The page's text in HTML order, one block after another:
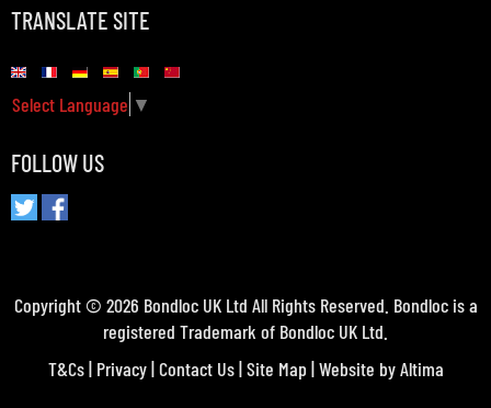
TRANSLATE SITE
Select Language ▼
FOLLOW US
Copyright © 2026 Bondloc UK Ltd All Rights Reserved. Bondloc is a
registered Trademark of Bondloc UK Ltd.
T&Cs| Privacy|Contact Us|Site Map | Website byAltima